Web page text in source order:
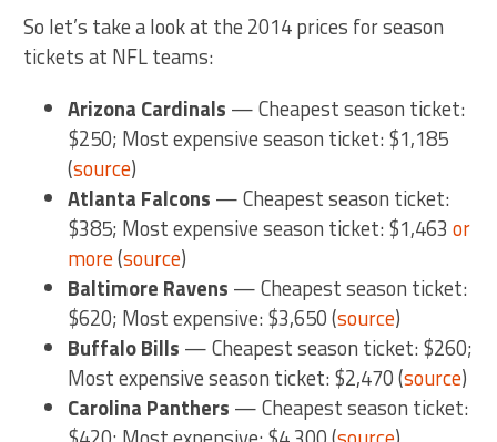
So let’s take a look at the 2014 prices for season
tickets at NFL teams:
Arizona Cardinals — Cheapest season ticket:
$250; Most expensive season ticket: $1,185
(source)
Atlanta Falcons — Cheapest season ticket:
$385; Most expensive season ticket: $1,463or
more(source)
Baltimore Ravens — Cheapest season ticket:
$620; Most expensive: $3,650 (source)
Buffalo Bills — Cheapest season ticket: $260;
Most expensive season ticket: $2,470 (source)
Carolina Panthers — Cheapest season ticket: